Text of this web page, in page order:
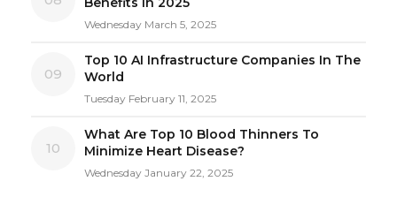
Wednesday March 5, 2025
09
Top 10 AI Infrastructure Companies In The
World
Tuesday February 11, 2025
10
What Are Top 10 Blood Thinners To
Minimize Heart Disease?
Wednesday January 22, 2025